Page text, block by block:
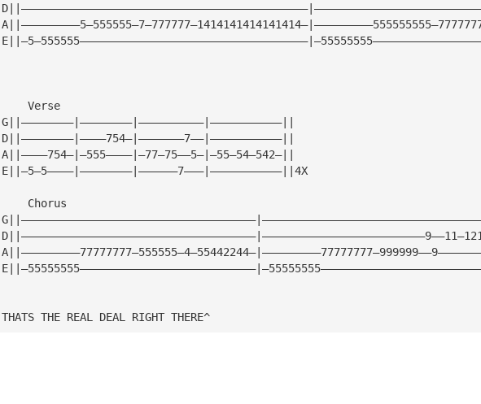
    Verse
G||————————|————————|——————————|———————————||
D||————————|————754—|———————7——|———————————||
A||————754—|—555————|—77—75——5—|—55—54—542—||
E||—5—5————|————————|——————7———|———————————||4X
    Chorus
THATS THE REAL DEAL RIGHT THERE^